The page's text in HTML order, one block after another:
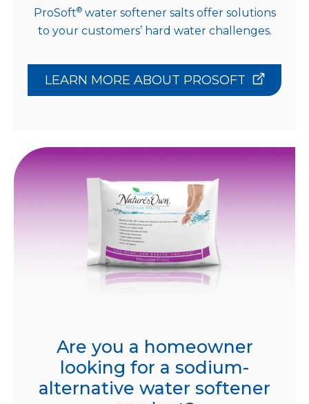
ProSoft®water softener salts offer solutions
to your customers’ hard water challenges.
LEARN MORE ABOUT PROSOFT
Are you a homeowner
looking for a sodium-
alternative water softener